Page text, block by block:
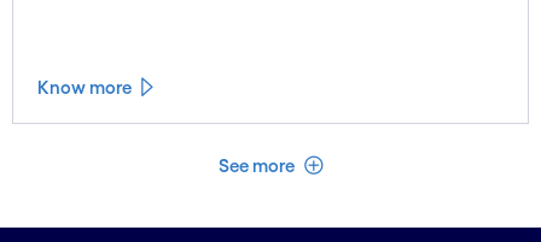
Know more
See more See less